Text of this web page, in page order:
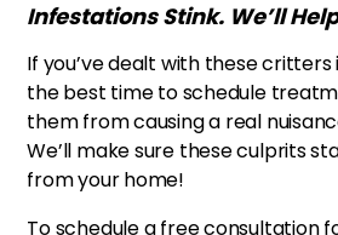
Infestations Stink. We’ll
If you’ve dealt with these critters
the best time to schedule
them from causing a real
We’ll make sure these culprits
from your home!
To schedule a free consultation